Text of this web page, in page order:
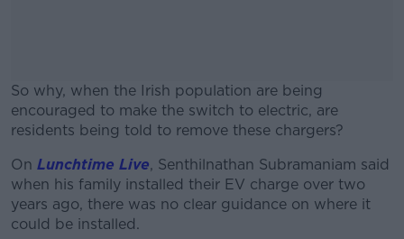
So why, when the Irish population are being
encouraged to make the switch to electric, are
residents being told to remove these chargers?
#AD
On Lunchtime Live, Senthilnathan Subramaniam said
when his family installed their EV charge over two
years ago, there was no clear guidance on where it
could be installed.